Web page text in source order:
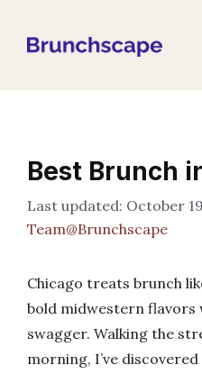
Best Brunch
October
Team@Brunchscape
Chicago treats brunch
bold midwestern flavors
swagger. Walking the
morning, I’ve